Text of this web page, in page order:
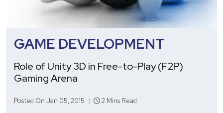
GAME DEVELOPMENT
Role of Unity 3D in Free-to-Play (F2P)
Gaming Arena
Posted On Jan 05, 2015 | 2 Mins Read